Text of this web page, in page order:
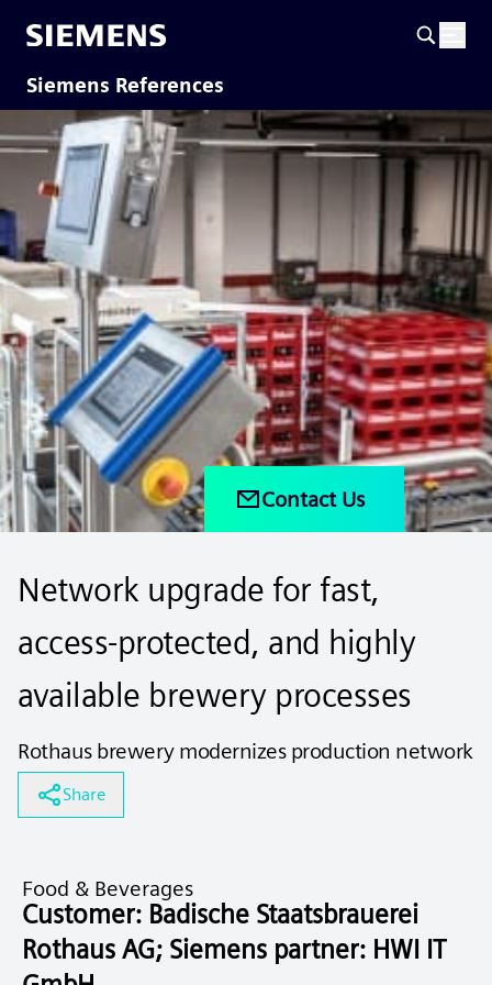
Siemens References
Contact Us
Network upgrade for fast,
access-protected, and highly
available brewery processes
Rothaus brewery modernizes production network
Share
Food & Beverages
Customer: Badische Staatsbrauerei
Rothaus AG; Siemens partner: HWI IT